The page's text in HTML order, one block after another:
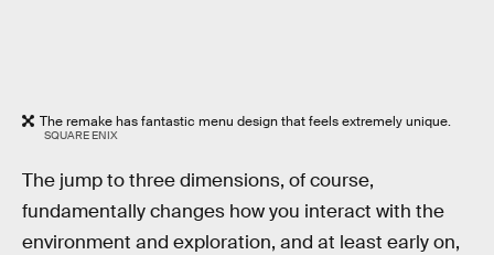
The remake has fantastic menu design that feels extremely unique.
SQUARE ENIX
The jump to three dimensions, of course,
fundamentally changes how you interact with the
environment and exploration, and at least early on,